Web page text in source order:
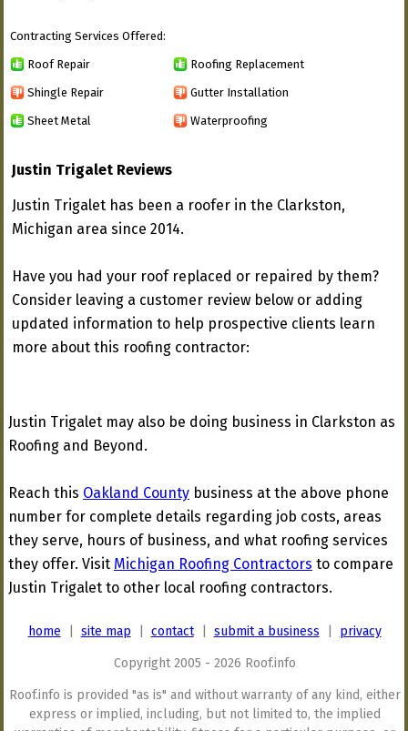
Contracting Services Offered:
Roof Repair Roofing Replacement
Shingle Repair Gutter Installation
Sheet Metal Waterproofing
Justin Trigalet Reviews
Justin Trigalet has been a roofer in the Clarkston,
Michigan area since 2014.
Have you had your roof replaced or repaired by them?
Consider leaving a customer review below or adding
updated information to help prospective clients learn
more about this roofing contractor:
Justin Trigalet may also be doing business in Clarkston as
Roofing and Beyond.
Reach this Oakland County business at the above phone
number for complete details regarding job costs, areas
they serve, hours of business, and what roofing services
they offer. Visit Michigan Roofing Contractors to compare
Justin Trigalet to other local roofing contractors.
home site map contact| submit a business privacy
Copyright 2005 - 2026 Roof.info
Roof.info is provided "as is" and without warranty of any kind, either
express or implied, including, but not limited to, the implied